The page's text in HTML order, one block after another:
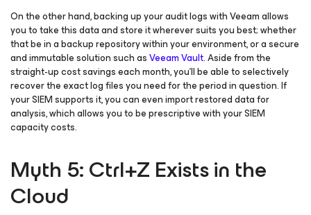
On the other hand, backing up your audit logs with Veeam allows
you to take this data and store it wherever suits you best; whether
that be in a backup repository within your environment, or a secure
and immutable solution such asVeeam Vault. Aside from the
straight-up cost savings each month, you’ll be able to selectively
recover the exact log files you need for the period in question. If
your SIEM supports it, you can even import restored data for
analysis, which allows you to be prescriptive with your SIEM
capacity costs.
Myth 5: Ctrl+Z Exists in the
Cloud